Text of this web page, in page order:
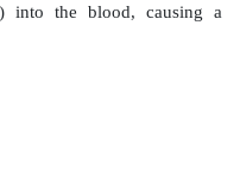
carrier albumin
and binds to
ligandin.